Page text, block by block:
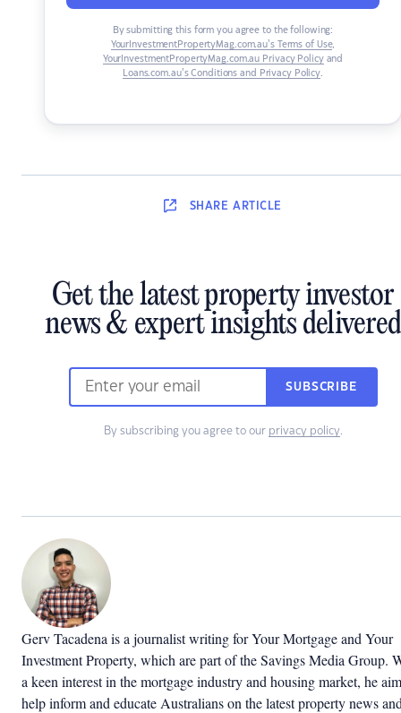
By submitting this form you agree to the following:
YourInvestmentPropertyMag.com.au’s Terms of Use,
YourInvestmentPropertyMag.com.au Privacy Policyand
Loans.com.au’s Conditions and Privacy Policy.
SHARE ARTICLE
Get the latest property investor
news & expert insights delivered
SUBSCRIBE
By subscribing you agree to our privacy policy.
Gerv Tacadena is a journalist writing for Your Mortgage and Your
Investment Property, which are part of the Savings Media Group.
a keen interest in the mortgage industry and housing market, he
help inform and educate Australians on the latest property news